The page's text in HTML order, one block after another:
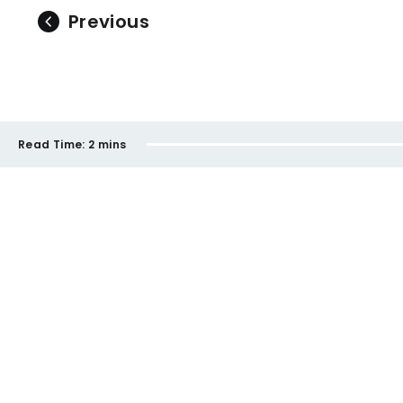
Previous
Read Time: 2 mins